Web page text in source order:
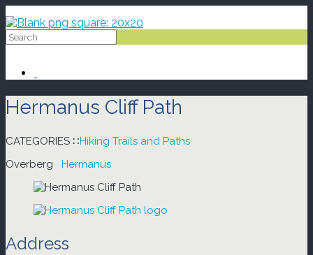
to
content
Hermanus Cliff Path
CATEGORIES ∷Hiking Trails and Paths
Overberg
Hermanus
Address